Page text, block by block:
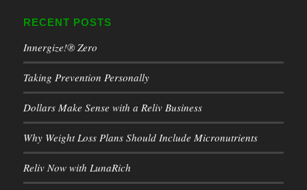
RECENT POSTS
Innergize!® Zero
Taking Prevention Personally
Dollars Make Sense with a Reliv Business
Why Weight Loss Plans Should Include Micronutrients
Reliv Now with LunaRich